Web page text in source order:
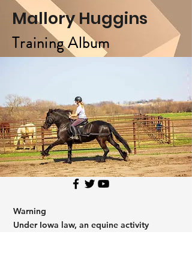
Mallory Huggins
Training Album
Warning
Under Iowa law, an equine activity